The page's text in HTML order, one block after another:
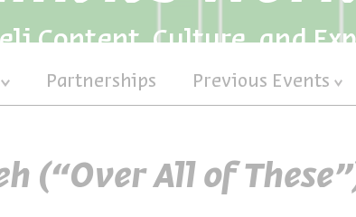
Content, Culture, and
Partnerships Previous Events
(“Over All of